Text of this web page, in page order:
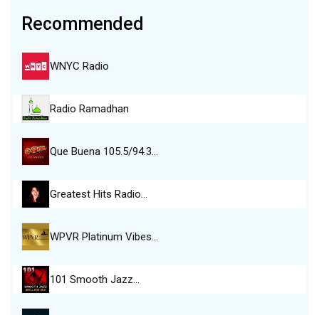
Recommended
WNYC Radio
Radio Ramadhan
Que Buena 105.5/94.3…
Greatest Hits Radio…
WPVR Platinum Vibes…
101 Smooth Jazz…